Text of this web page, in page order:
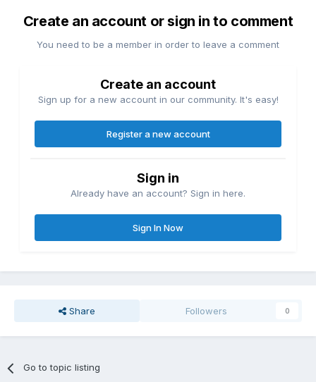
Create an account or sign in to comment
You need to be a member in order to leave a comment
Create an account
Sign up for a new account in our community. It's easy!
Register a new account
Sign in
Already have an account? Sign in here.
Sign In Now
Share Followers 0
Go to topic listing